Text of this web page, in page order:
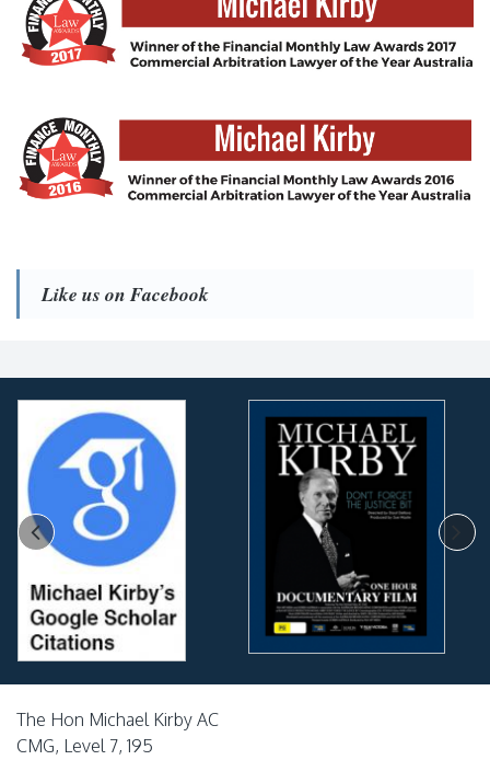
Like us on Facebook
The Hon Michael Kirby AC
CMG, Level 7, 195